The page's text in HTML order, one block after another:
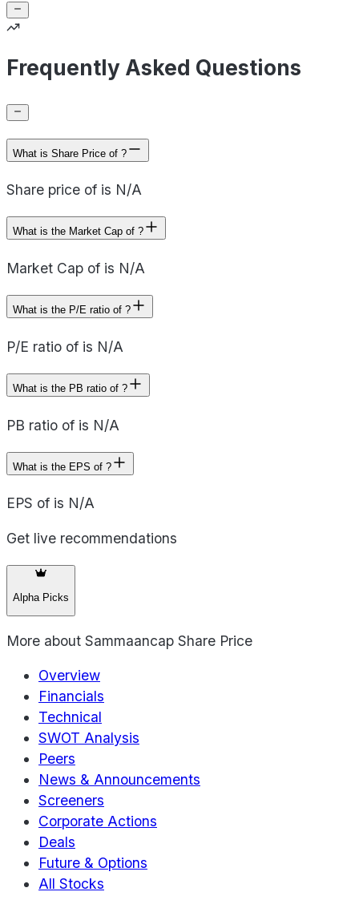
Frequently Asked Questions
What is Share Price of ?
Share price of is N/A
What is the Market Cap of ?
Market Cap of is N/A
What is the P/E ratio of ?
P/E ratio of is N/A
What is the PB ratio of ?
PB ratio of is N/A
What is the EPS of ?
EPS of is N/A
Get live recommendations
Alpha Picks
More about Sammaancap Share Price
Overview
Financials
Technical
SWOT Analysis
Peers
News & Announcements
Screeners
Corporate Actions
Deals
Future & Options
All Stocks